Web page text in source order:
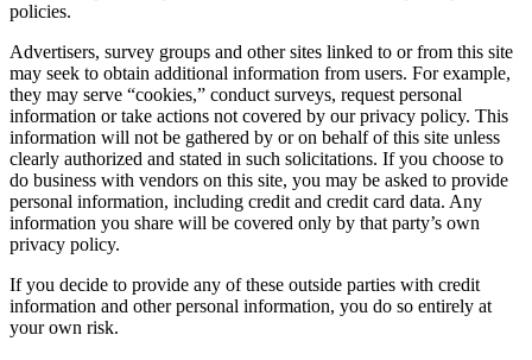
policies.
Advertisers, survey groups and other sites linked to or from this site
may seek to obtain additional information from users. For example,
they may serve “cookies,” conduct surveys, request personal
information or take actions not covered by our privacy policy. This
information will not be gathered by or on behalf of this site unless
clearly authorized and stated in such solicitations. If you choose to
do business with vendors on this site, you may be asked to provide
personal information, including credit and credit card data. Any
information you share will be covered only by that party’s own
privacy policy.
If you decide to provide any of these outside parties with credit
information and other personal information, you do so entirely at
your own risk.